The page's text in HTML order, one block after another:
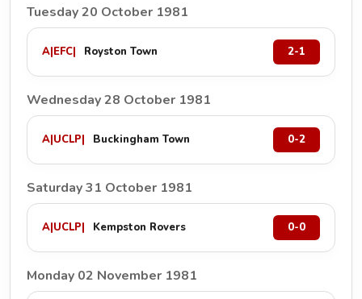
Tuesday 20 October 1981
A|EFC| Royston Town 2-1
Wednesday 28 October 1981
A|UCLP| Buckingham Town 0-2
Saturday 31 October 1981
A|UCLP| Kempston Rovers 0-0
Monday 02 November 1981